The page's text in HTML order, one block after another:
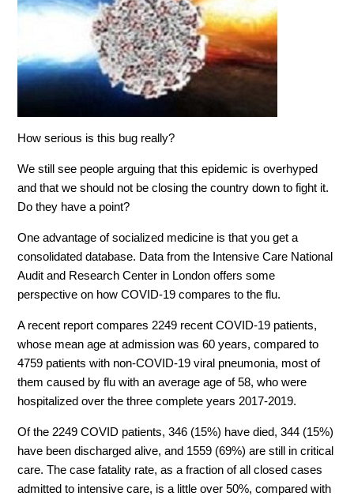
How serious is this bug really?
We still see people arguing that this epidemic is overhyped
and that we should not be closing the country down to fight it.
Do they have a point?
One advantage of socialized medicine is that you get a
consolidated database. Data from the Intensive Care National
Audit and Research Center in London offers some
perspective on how COVID-19 compares to the flu.
A recent report compares 2249 recent COVID-19 patients,
whose mean age at admission was 60 years, compared to
4759 patients with non-COVID-19 viral pneumonia, most of
them caused by flu with an average age of 58, who were
hospitalized over the three complete years 2017-2019.
Of the 2249 COVID patients, 346 (15%) have died, 344 (15%)
have been discharged alive, and 1559 (69%) are still in critical
care. The case fatality rate, as a fraction of all closed cases
admitted to intensive care, is a little over 50%, compared with